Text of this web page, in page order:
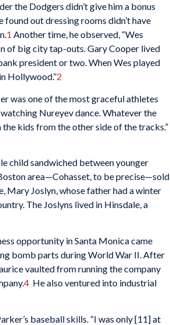
the Dodgers didn’t give him a bonus
found out dressing rooms didn’t have
1 Another time, he observed, “Wes
of big city tap-outs. Gary Cooper lived
president or two. When Wes played
Hollywood.”2
was one of the most graceful athletes
Nureyev dance. Whatever the
kids from the other side of the tracks.”
child sandwiched between younger
area—Cohasset, to be precise—sold
Mary Joslyn, whose father had a winter
The Joslyns lived in Hinsdale, a
opportunity in Santa Monica came
bomb parts during World War II. After
vaulted from running the company
4 He also ventured into industrial
baseball skills. “I was only [11] at